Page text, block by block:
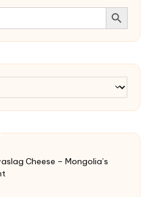
Search Button
Cheese – Mongolia’s